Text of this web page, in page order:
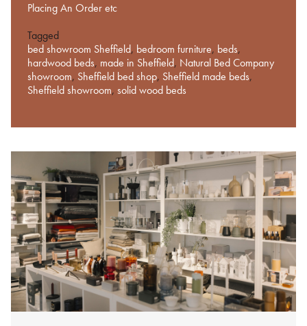
Placing An Order etc
Tagged
bed showroom Sheffield, bedroom furniture, beds,
hardwood beds, made in Sheffield, Natural Bed Company
showroom, Sheffield bed shop, Sheffield made beds,
Sheffield showroom, solid wood beds